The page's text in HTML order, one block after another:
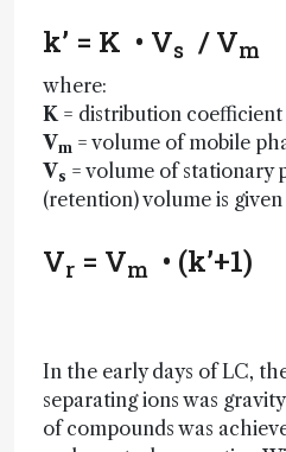
k’ = K • Vs / Vm
where:
K = distribution
Vm = volume of mobile
Vs = volume of stationary
(retention) volume is
Vr = Vm • (k’+1)
In the early days of LC,
separating ions was
of compounds was